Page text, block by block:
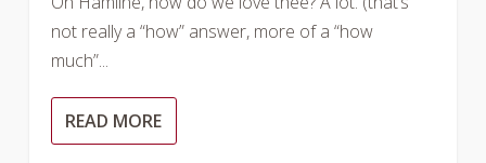
not really a “how” answer, more of a “how
much”...
READ MORE